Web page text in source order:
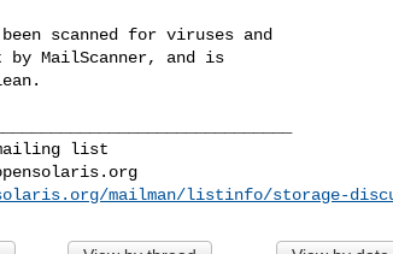
scanned for viruses and
by MailScanner, and is
mailman/listinfo/storage-